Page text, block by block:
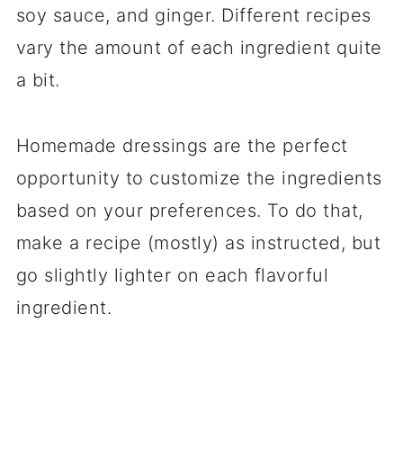
soy sauce, and ginger. Different recipes
vary the amount of each ingredient quite
a bit.
Homemade dressings are the perfect
opportunity to customize the ingredients
based on your preferences. To do that,
make a recipe (mostly) as instructed, but
go slightly lighter on each flavorful
ingredient.